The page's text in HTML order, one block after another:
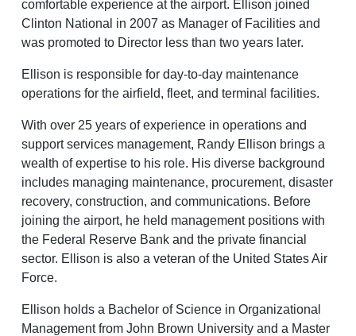
Baggage Claim
TSA PreCheck Enrollment
Volunteers
OUR AIRLINES
NONSTOP
FLIGHTS
PARKING
OPTIONS
AIRPORT MAP DINE & SHOP CAR RENTAL
Business
comfortable experience at the airport. Ellison joined
Clinton National in 2007 as Manager of Facilities and
was promoted to Director less than two years later.
Ellison is responsible for day-to-day maintenance
operations for the airfield, fleet, and terminal facilities.
With over 25 years of experience in operations and
support services management, Randy Ellison brings a
wealth of expertise to his role. His diverse background
includes managing maintenance, procurement, disaster
recovery, construction, and communications. Before
joining the airport, he held management positions with
the Federal Reserve Bank and the private financial
sector. Ellison is also a veteran of the United States Air
Force.
Ellison holds a Bachelor of Science in Organizational
Management from John Brown University and a Master